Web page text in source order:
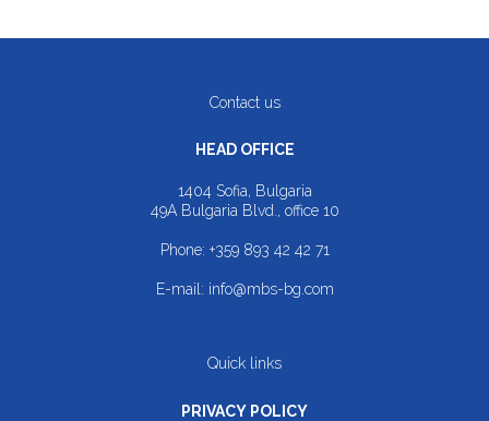
Contact us
HEAD OFFICE
1404 Sofia, Bulgaria
49A Bulgaria Blvd., office 10
Phone: +359 893 42 42 71
E-mail: info@mbs-bg.com
Quick links
PRIVACY POLICY